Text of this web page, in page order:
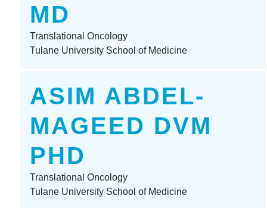
MD
Translational Oncology
Tulane University School of Medicine
ASIM ABDEL-
MAGEED DVM
PHD
Translational Oncology
Tulane University School of Medicine